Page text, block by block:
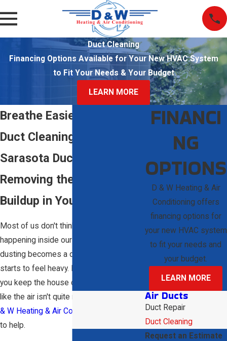
Duct Cleaning
Financing Options Available for Your New HVAC System
to Fit Your Needs & Your Budget
LEARN MORE
Breathe Easier with Expert
Duct Cleaning in Sarasota
Sarasota Duct Cleaning:
Removing the Hidden
Buildup in Your Vents
Most of us don't think much about what’s
happening inside our vents until the
dusting becomes a daily chore or the air
starts to feel heavy. It’s frustrating when
you keep the house clean but still feel
like the air isn't quite right. That's where
& W Heating & Air Conditioning
to help.
FINANCI
NG
OPTIONS
D & W Heating & Air
Conditioning offers
financing options for
your new HVAC system
to fit your needs and
your budget.
LEARN MORE
Air Ducts
Duct Repair
Duct Cleaning
Request an Estimate